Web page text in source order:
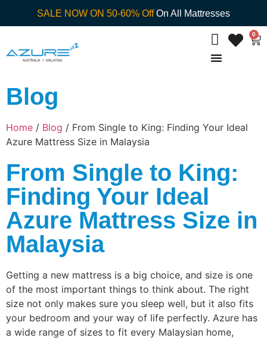
SALE NOW ON 50-60% OffOn All Mattresses
0
Blog
Home / Blog / From Single to King: Finding Your Ideal
Azure Mattress Size in Malaysia
From Single to King:
Finding Your Ideal
Azure Mattress Size in
Malaysia
Getting a new mattress is a big choice, and size is one
of the most important things to think about. The right
size not only makes sure you sleep well, but it also fits
your bedroom and your way of life perfectly. Azure has
a wide range of sizes to fit every Malaysian home,